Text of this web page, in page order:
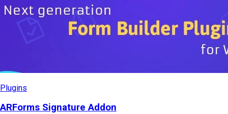
Plugins
ARForms Signature Addon